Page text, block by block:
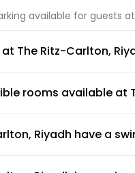
available for guests
The Ritz-Carlton,
rooms available at
Riyadh have a